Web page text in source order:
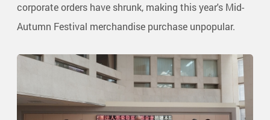
corporate orders have shrunk, making this year's Mid-
Autumn Festival merchandise purchase unpopular.